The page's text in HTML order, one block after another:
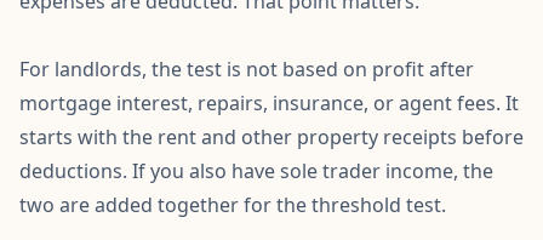
For landlords, the test is not based on profit after
mortgage interest, repairs, insurance, or agent fees. It
starts with the rent and other property receipts before
deductions. If you also have sole trader income, the
two are added together for the threshold test.